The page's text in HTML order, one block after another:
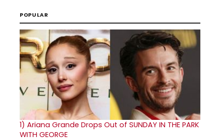
POPULAR
1) Ariana Grande Drops Out of SUNDAY IN THE PARK
WITH GEORGE